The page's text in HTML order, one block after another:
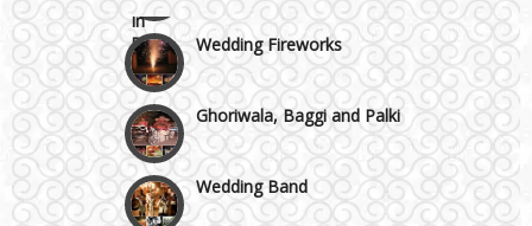
Best 5 Star Banquet Halls in Delhi NCR
Chattarpur and MG Road
Faridabad and Ballabhgarh
Wedding Fireworks
Ghoriwala, Baggi and Palki
Wedding Band